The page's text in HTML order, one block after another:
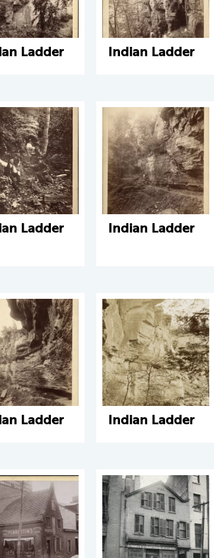
Ladder Indian Ladder
Ladder Indian Ladder
Ladder Indian Ladder